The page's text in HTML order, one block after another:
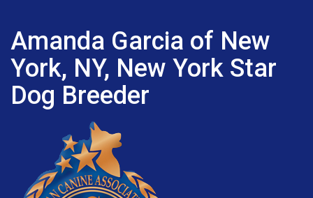
Amanda Garcia of New
York, NY, New York Star
Dog Breeder